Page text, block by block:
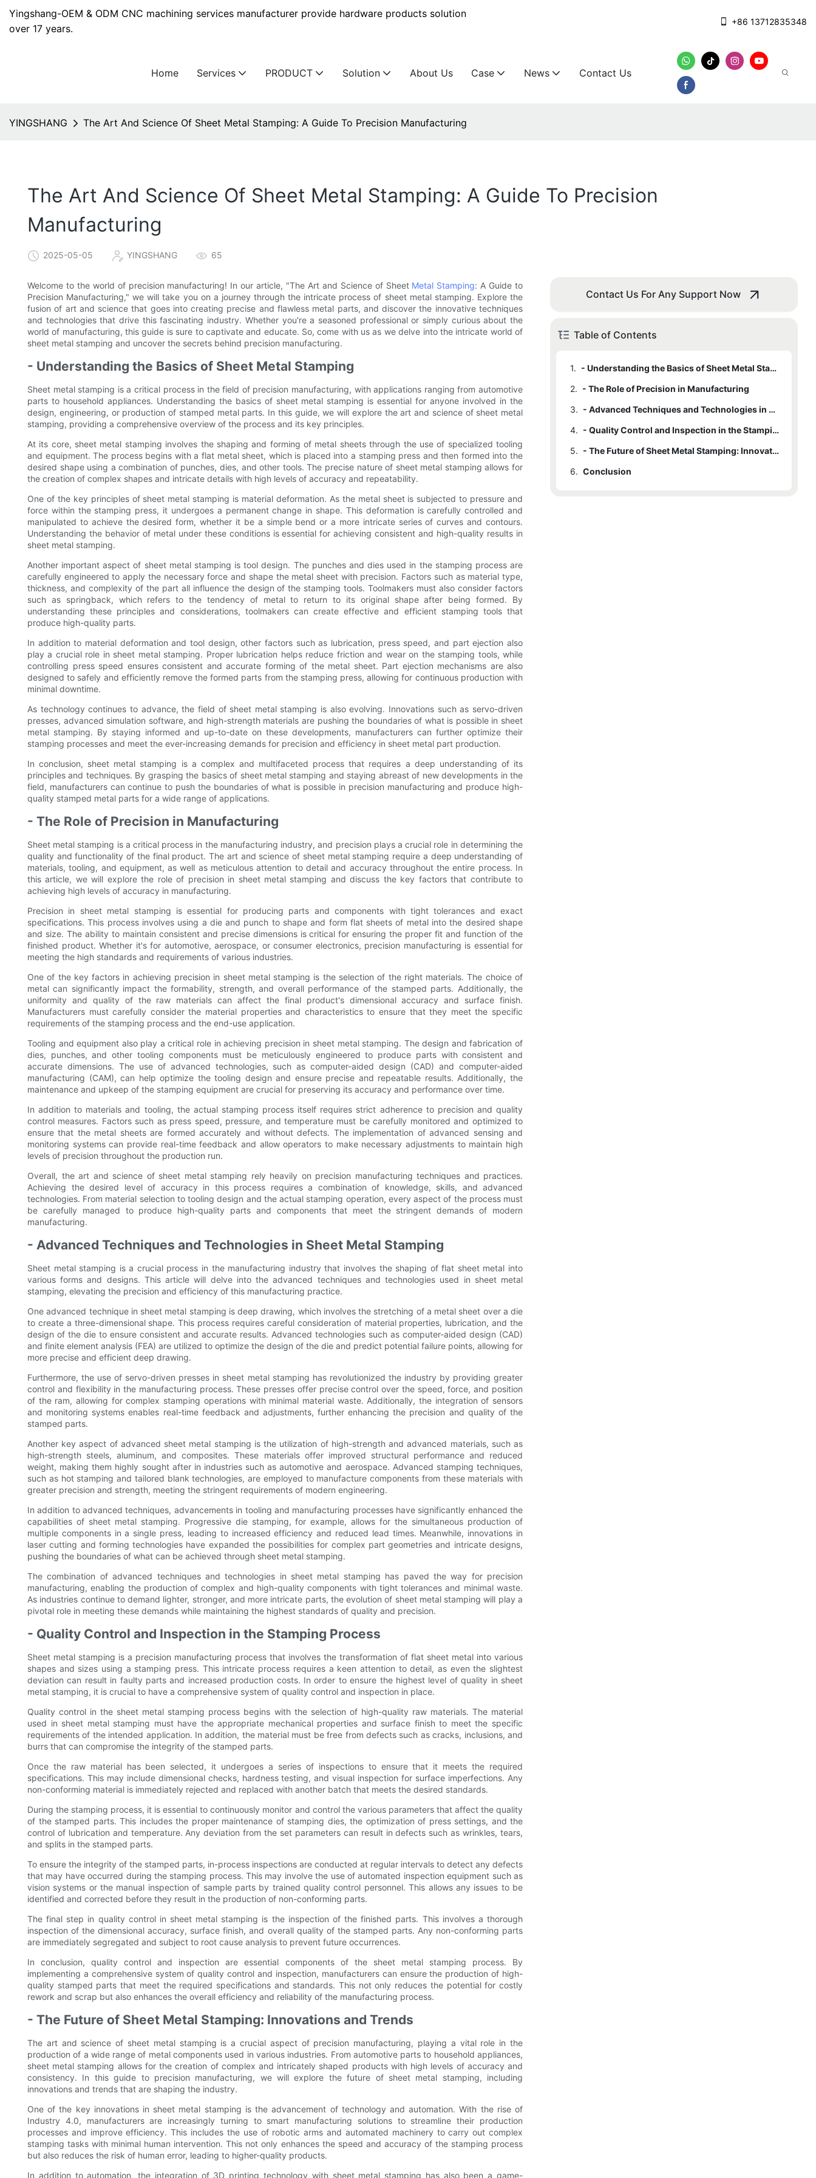
Yingshang-OEM & ODM CNC machining services manufacturer provide hardware products solution
over 17 years.
+86 13712835348
Home Services PRODUCT Solution About Us Case News Contact Us
YINGSHANG The Art And Science Of Sheet Metal Stamping: A Guide To Precision Manufacturing
The Art And Science Of Sheet Metal Stamping: A Guide To Precision
Manufacturing
2025-05-05 YINGSHANG 65
Welcome to the world of precision manufacturing! In our article, "The Art and Science of Sheet Metal Stamping: A Guide to
Precision Manufacturing," we will take you on a journey through the intricate process of sheet metal stamping. Explore the
fusion of art and science that goes into creating precise and flawless metal parts, and discover the innovative techniques
and technologies that drive this fascinating industry. Whether you're a seasoned professional or simply curious about the
world of manufacturing, this guide is sure to captivate and educate. So, come with us as we delve into the intricate world of
sheet metal stamping and uncover the secrets behind precision manufacturing.
- Understanding the Basics of Sheet Metal Stamping
Sheet metal stamping is a critical process in the field of precision manufacturing, with applications ranging from automotive
parts to household appliances. Understanding the basics of sheet metal stamping is essential for anyone involved in the
design, engineering, or production of stamped metal parts. In this guide, we will explore the art and science of sheet metal
stamping, providing a comprehensive overview of the process and its key principles.
At its core, sheet metal stamping involves the shaping and forming of metal sheets through the use of specialized tooling
and equipment. The process begins with a flat metal sheet, which is placed into a stamping press and then formed into the
desired shape using a combination of punches, dies, and other tools. The precise nature of sheet metal stamping allows for
the creation of complex shapes and intricate details with high levels of accuracy and repeatability.
One of the key principles of sheet metal stamping is material deformation. As the metal sheet is subjected to pressure and
force within the stamping press, it undergoes a permanent change in shape. This deformation is carefully controlled and
manipulated to achieve the desired form, whether it be a simple bend or a more intricate series of curves and contours.
Understanding the behavior of metal under these conditions is essential for achieving consistent and high-quality results in
sheet metal stamping.
Another important aspect of sheet metal stamping is tool design. The punches and dies used in the stamping process are
carefully engineered to apply the necessary force and shape the metal sheet with precision. Factors such as material type,
thickness, and complexity of the part all influence the design of the stamping tools. Toolmakers must also consider factors
such as springback, which refers to the tendency of metal to return to its original shape after being formed. By
understanding these principles and considerations, toolmakers can create effective and efficient stamping tools that
produce high-quality parts.
In addition to material deformation and tool design, other factors such as lubrication, press speed, and part ejection also
play a crucial role in sheet metal stamping. Proper lubrication helps reduce friction and wear on the stamping tools, while
controlling press speed ensures consistent and accurate forming of the metal sheet. Part ejection mechanisms are also
designed to safely and efficiently remove the formed parts from the stamping press, allowing for continuous production with
minimal downtime.
As technology continues to advance, the field of sheet metal stamping is also evolving. Innovations such as servo-driven
presses, advanced simulation software, and high-strength materials are pushing the boundaries of what is possible in sheet
metal stamping. By staying informed and up-to-date on these developments, manufacturers can further optimize their
stamping processes and meet the ever-increasing demands for precision and efficiency in sheet metal part production.
In conclusion, sheet metal stamping is a complex and multifaceted process that requires a deep understanding of its
principles and techniques. By grasping the basics of sheet metal stamping and staying abreast of new developments in the
field, manufacturers can continue to push the boundaries of what is possible in precision manufacturing and produce high-
quality stamped metal parts for a wide range of applications.
- The Role of Precision in Manufacturing
Sheet metal stamping is a critical process in the manufacturing industry, and precision plays a crucial role in determining the
quality and functionality of the final product. The art and science of sheet metal stamping require a deep understanding of
materials, tooling, and equipment, as well as meticulous attention to detail and accuracy throughout the entire process. In
this article, we will explore the role of precision in sheet metal stamping and discuss the key factors that contribute to
achieving high levels of accuracy in manufacturing.
Precision in sheet metal stamping is essential for producing parts and components with tight tolerances and exact
specifications. This process involves using a die and punch to shape and form flat sheets of metal into the desired shape
and size. The ability to maintain consistent and precise dimensions is critical for ensuring the proper fit and function of the
finished product. Whether it's for automotive, aerospace, or consumer electronics, precision manufacturing is essential for
meeting the high standards and requirements of various industries.
One of the key factors in achieving precision in sheet metal stamping is the selection of the right materials. The choice of
metal can significantly impact the formability, strength, and overall performance of the stamped parts. Additionally, the
uniformity and quality of the raw materials can affect the final product's dimensional accuracy and surface finish.
Manufacturers must carefully consider the material properties and characteristics to ensure that they meet the specific
requirements of the stamping process and the end-use application.
Tooling and equipment also play a critical role in achieving precision in sheet metal stamping. The design and fabrication of
dies, punches, and other tooling components must be meticulously engineered to produce parts with consistent and
accurate dimensions. The use of advanced technologies, such as computer-aided design (CAD) and computer-aided
manufacturing (CAM), can help optimize the tooling design and ensure precise and repeatable results. Additionally, the
maintenance and upkeep of the stamping equipment are crucial for preserving its accuracy and performance over time.
In addition to materials and tooling, the actual stamping process itself requires strict adherence to precision and quality
control measures. Factors such as press speed, pressure, and temperature must be carefully monitored and optimized to
ensure that the metal sheets are formed accurately and without defects. The implementation of advanced sensing and
monitoring systems can provide real-time feedback and allow operators to make necessary adjustments to maintain high
levels of precision throughout the production run.
Overall, the art and science of sheet metal stamping rely heavily on precision manufacturing techniques and practices.
Achieving the desired level of accuracy in this process requires a combination of knowledge, skills, and advanced
technologies. From material selection to tooling design and the actual stamping operation, every aspect of the process must
be carefully managed to produce high-quality parts and components that meet the stringent demands of modern
manufacturing.
- Advanced Techniques and Technologies in Sheet Metal Stamping
Sheet metal stamping is a crucial process in the manufacturing industry that involves the shaping of flat sheet metal into
various forms and designs. This article will delve into the advanced techniques and technologies used in sheet metal
stamping, elevating the precision and efficiency of this manufacturing practice.
One advanced technique in sheet metal stamping is deep drawing, which involves the stretching of a metal sheet over a die
to create a three-dimensional shape. This process requires careful consideration of material properties, lubrication, and the
design of the die to ensure consistent and accurate results. Advanced technologies such as computer-aided design (CAD)
and finite element analysis (FEA) are utilized to optimize the design of the die and predict potential failure points, allowing for
more precise and efficient deep drawing.
Furthermore, the use of servo-driven presses in sheet metal stamping has revolutionized the industry by providing greater
control and flexibility in the manufacturing process. These presses offer precise control over the speed, force, and position
of the ram, allowing for complex stamping operations with minimal material waste. Additionally, the integration of sensors
and monitoring systems enables real-time feedback and adjustments, further enhancing the precision and quality of the
stamped parts.
Another key aspect of advanced sheet metal stamping is the utilization of high-strength and advanced materials, such as
high-strength steels, aluminum, and composites. These materials offer improved structural performance and reduced
weight, making them highly sought after in industries such as automotive and aerospace. Advanced stamping techniques,
such as hot stamping and tailored blank technologies, are employed to manufacture components from these materials with
greater precision and strength, meeting the stringent requirements of modern engineering.
In addition to advanced techniques, advancements in tooling and manufacturing processes have significantly enhanced the
capabilities of sheet metal stamping. Progressive die stamping, for example, allows for the simultaneous production of
multiple components in a single press, leading to increased efficiency and reduced lead times. Meanwhile, innovations in
laser cutting and forming technologies have expanded the possibilities for complex part geometries and intricate designs,
pushing the boundaries of what can be achieved through sheet metal stamping.
The combination of advanced techniques and technologies in sheet metal stamping has paved the way for precision
manufacturing, enabling the production of complex and high-quality components with tight tolerances and minimal waste.
As industries continue to demand lighter, stronger, and more intricate parts, the evolution of sheet metal stamping will play a
pivotal role in meeting these demands while maintaining the highest standards of quality and precision.
- Quality Control and Inspection in the Stamping Process
Sheet metal stamping is a precision manufacturing process that involves the transformation of flat sheet metal into various
shapes and sizes using a stamping press. This intricate process requires a keen attention to detail, as even the slightest
deviation can result in faulty parts and increased production costs. In order to ensure the highest level of quality in sheet
metal stamping, it is crucial to have a comprehensive system of quality control and inspection in place.
Quality control in the sheet metal stamping process begins with the selection of high-quality raw materials. The material
used in sheet metal stamping must have the appropriate mechanical properties and surface finish to meet the specific
requirements of the intended application. In addition, the material must be free from defects such as cracks, inclusions, and
burrs that can compromise the integrity of the stamped parts.
Once the raw material has been selected, it undergoes a series of inspections to ensure that it meets the required
specifications. This may include dimensional checks, hardness testing, and visual inspection for surface imperfections. Any
non-conforming material is immediately rejected and replaced with another batch that meets the desired standards.
During the stamping process, it is essential to continuously monitor and control the various parameters that affect the quality
of the stamped parts. This includes the proper maintenance of stamping dies, the optimization of press settings, and the
control of lubrication and temperature. Any deviation from the set parameters can result in defects such as wrinkles, tears,
and splits in the stamped parts.
To ensure the integrity of the stamped parts, in-process inspections are conducted at regular intervals to detect any defects
that may have occurred during the stamping process. This may involve the use of automated inspection equipment such as
vision systems or the manual inspection of sample parts by trained quality control personnel. This allows any issues to be
identified and corrected before they result in the production of non-conforming parts.
The final step in quality control in sheet metal stamping is the inspection of the finished parts. This involves a thorough
inspection of the dimensional accuracy, surface finish, and overall quality of the stamped parts. Any non-conforming parts
are immediately segregated and subject to root cause analysis to prevent future occurrences.
In conclusion, quality control and inspection are essential components of the sheet metal stamping process. By
implementing a comprehensive system of quality control and inspection, manufacturers can ensure the production of high-
quality stamped parts that meet the required specifications and standards. This not only reduces the potential for costly
rework and scrap but also enhances the overall efficiency and reliability of the manufacturing process.
- The Future of Sheet Metal Stamping: Innovations and Trends
The art and science of sheet metal stamping is a crucial aspect of precision manufacturing, playing a vital role in the
production of a wide range of metal components used in various industries. From automotive parts to household appliances,
sheet metal stamping allows for the creation of complex and intricately shaped products with high levels of accuracy and
consistency. In this guide to precision manufacturing, we will explore the future of sheet metal stamping, including
innovations and trends that are shaping the industry.
One of the key innovations in sheet metal stamping is the advancement of technology and automation. With the rise of
Industry 4.0, manufacturers are increasingly turning to smart manufacturing solutions to streamline their production
processes and improve efficiency. This includes the use of robotic arms and automated machinery to carry out complex
stamping tasks with minimal human intervention. This not only enhances the speed and accuracy of the stamping process
but also reduces the risk of human error, leading to higher-quality products.
In addition to automation, the integration of 3D printing technology with sheet metal stamping has also been a game-
Contact Us For Any Support Now
Table of Contents
1.
- Understanding the Basics of Sheet Metal Stamping
2. - The Role of Precision in Manufacturing
3.
- Advanced Techniques and Technologies in Sheet Metal Stamping
4.
- Quality Control and Inspection in the Stamping Process
5.
- The Future of Sheet Metal Stamping: Innovations and Trends
6. Conclusion